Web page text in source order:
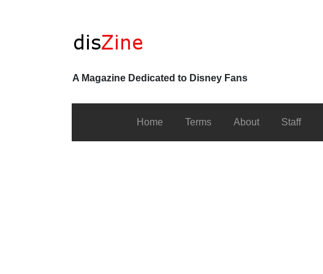
A Magazine Dedicated to Disney Fans
Home Terms About Staff